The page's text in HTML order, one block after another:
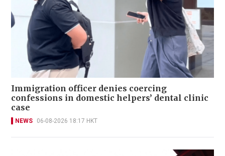
Immigration officer denies coercing
confessions in domestic helpers’ dental clinic
case
NEWS 06-08-2026 18:17 HKT